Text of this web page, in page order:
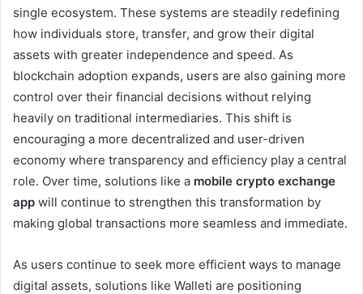
single ecosystem. These systems are steadily redefining
how individuals store, transfer, and grow their digital
assets with greater independence and speed. As
blockchain adoption expands, users are also gaining more
control over their financial decisions without relying
heavily on traditional intermediaries. This shift is
encouraging a more decentralized and user-driven
economy where transparency and efficiency play a central
role. Over time, solutions like a mobile crypto exchange
app will continue to strengthen this transformation by
making global transactions more seamless and immediate.
As users continue to seek more efficient ways to manage
digital assets, solutions like Walleti are positioning